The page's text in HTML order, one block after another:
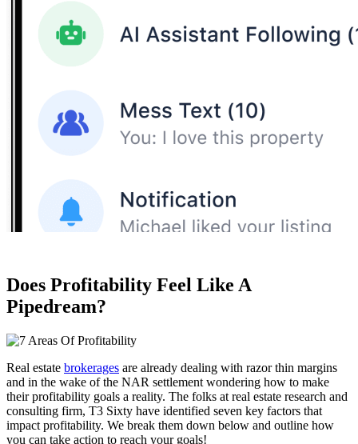
Does Profitability Feel Like A
Pipedream?
Real estate brokerages are already dealing with razor thin margins
and in the wake of the NAR settlement wondering how to make
their profitability goals a reality. The folks at real estate research and
consulting firm, T3 Sixty have identified seven key factors that
impact profitability. We break them down below and outline how
you can take action to reach your goals!